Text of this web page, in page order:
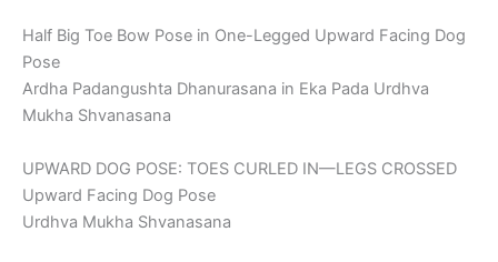
Half Big Toe Bow Pose in One-Legged Upward Facing Dog
Pose
Ardha Padangushta Dhanurasana in Eka Pada Urdhva
Mukha Shvanasana
UPWARD DOG POSE: TOES CURLED IN—LEGS CROSSED
Upward Facing Dog Pose
Urdhva Mukha Shvanasana